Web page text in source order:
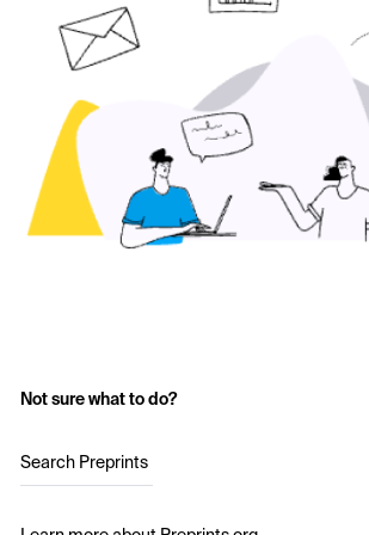
Not sure what to do?
Search Preprints